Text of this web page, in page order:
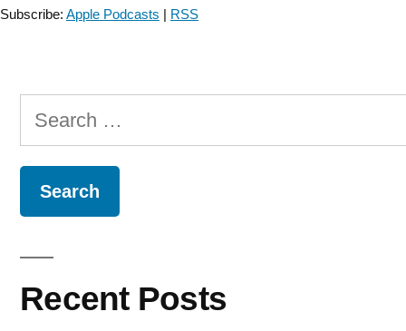
–
Subscribe: Apple Podcasts | RSS
Search
for:
Recent Posts